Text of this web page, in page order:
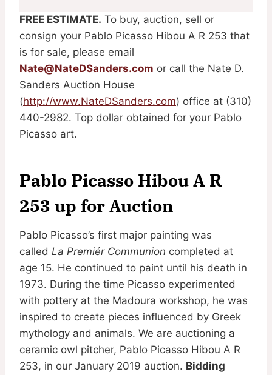
FREE ESTIMATE. To buy, auction, sell or
consign your Pablo Picasso Hibou A R 253 that
is for sale, please email
Nate@NateDSanders.com or call the Nate D.
Sanders Auction House
(http://www.NateDSanders.com) office at (310)
440-2982. Top dollar obtained for your Pablo
Picasso art.
Pablo Picasso Hibou A R
253 up for Auction
Pablo Picasso’s first major painting was
called La Premiér Communion completed at
age 15. He continued to paint until his death in
1973. During the time Picasso experimented
with pottery at the Madoura workshop, he was
inspired to create pieces influenced by Greek
mythology and animals. We are auctioning a
ceramic owl pitcher, Pablo Picasso Hibou A R
253, in our January 2019 auction. Bidding